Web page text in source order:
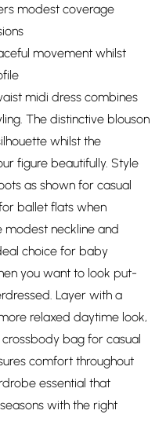
modest coverage
movement whilst
midi dress combines
The distinctive blouson
whilst the
figure beautifully. Style
as shown for casual
ballet flats when
modest neckline and
choice for baby
you want to look put-
Layer with a
relaxed daytime look,
bag for casual
comfort throughout
essential that
with the right